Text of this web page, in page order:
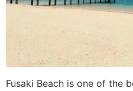
Fusaki Beach is one of the